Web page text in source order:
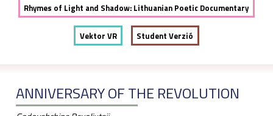
Rhymes of Light and Shadow: Lithuanian Poetic Documentary
Vektor VR Student Verzió
ANNIVERSARY OF THE REVOLUTION